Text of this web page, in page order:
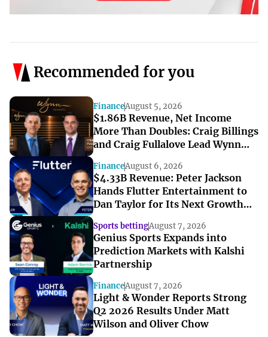
Recommended for you
FinanceAugust 5, 2026
$1.86B Revenue, Net Income
More Than Doubles: Craig Billings
and Craig Fullalove Lead Wynn
FinanceAugust 6, 2026
$4.33B Revenue: Peter Jackson
Hands Flutter Entertainment to
Dan Taylor for Its Next Growth
Sports bettingAugust 7, 2026
Genius Sports Expands into
Prediction Markets with Kalshi
Partnership
FinanceAugust 7, 2026
Light & Wonder Reports Strong
Q2 2026 Results Under Matt
Wilson and Oliver Chow